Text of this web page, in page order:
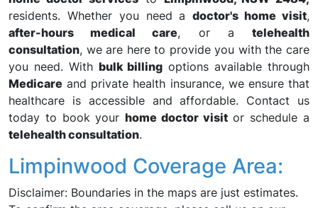
residents. Whether you need adoctor's home visit,
after-hours medical care, or atelehealth
consultation, we are here to provide you with the care
you need. With bulk billing options available through
Medicare and private health insurance, we ensure that
healthcare is accessible and affordable. Contact us
today to book yourhome doctor visitor schedule a
telehealth consultation.
Limpinwood Coverage Area:
Disclaimer: Boundaries in the maps are just estimates.